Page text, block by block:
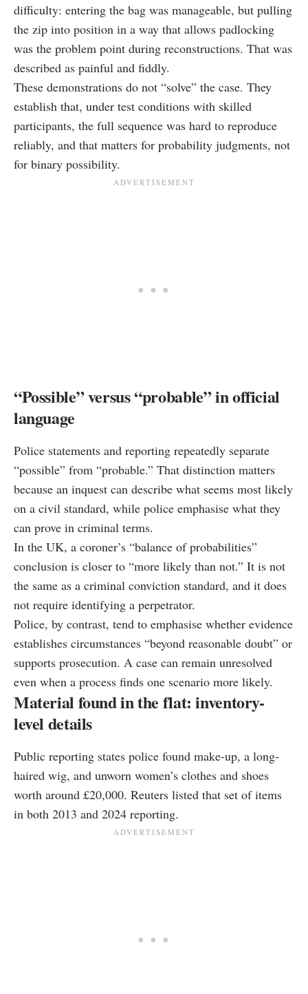
difficulty: entering the bag was manageable, but pulling
the zip into position in a way that allows padlocking
was the problem point during reconstructions. That was
described as painful and fiddly.
These demonstrations do not “solve” the case. They
establish that, under test conditions with skilled
participants, the full sequence was hard to reproduce
reliably, and that matters for probability judgments, not
for binary possibility.
“Possible” versus “probable” in official
language
Police statements and reporting repeatedly separate
“possible” from “probable.” That distinction matters
because an inquest can describe what seems most likely
on a civil standard, while police emphasise what they
can prove in criminal terms.
In the UK, a coroner’s “balance of probabilities”
conclusion is closer to “more likely than not.” It is not
the same as a criminal conviction standard, and it does
not require identifying a perpetrator.
Police, by contrast, tend to emphasise whether evidence
establishes circumstances “beyond reasonable doubt” or
supports prosecution. A case can remain unresolved
even when a process finds one scenario more likely.
Material found in the flat: inventory-
level details
Public reporting states police found make-up, a long-
haired wig, and unworn women’s clothes and shoes
worth around £20,000. Reuters listed that set of items
in both 2013 and 2024 reporting.